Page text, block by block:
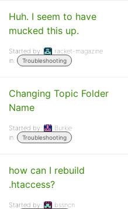
Huh. I seem to have
mucked this up.
Started by:
racket-magazine
in:
Troubleshooting
Changing Topic Folder
Name
Started by:
Burkie
in:
Troubleshooting
how can I rebuild
.htaccess?
Started by: bssncn